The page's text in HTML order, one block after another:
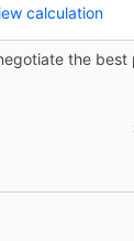
calculation
the